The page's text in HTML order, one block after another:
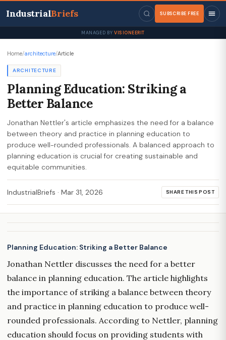
IndustrialBriefs SUBSCRIBE FREE
MANAGED BY VISIONEERIT
Home/architecture/Article
ARCHITECTURE
Planning Education: Striking a
Better Balance
Jonathan Nettler's article emphasizes the need for a balance
between theory and practice in planning education to
produce well-rounded professionals. A balanced approach to
planning education is crucial for creating sustainable and
equitable communities.
IndustrialBriefs · Mar 31, 2026 SHARE THIS POST
Planning Education: Striking a Better Balance
Jonathan Nettler discusses the need for a better
balance in planning education. The article highlights
the importance of striking a balance between theory
and practice in planning education to produce well-
rounded professionals. According to Nettler, planning
education should focus on providing students with